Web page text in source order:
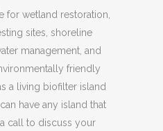
for wetland restoration,
sites, shoreline
management, and
friendly
a living biofilter island
have any island that
call to discuss your